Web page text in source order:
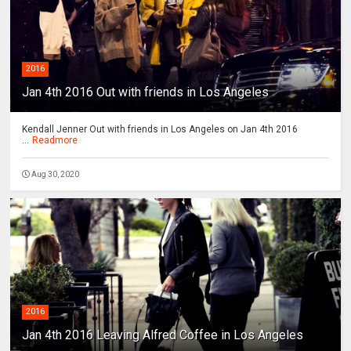
2016
Jan 4th 2016 Out with friends in Los Angeles
Kendall Jenner Out with friends in Los Angeles on Jan 4th 2016
Readmore
Aug 30, 2020
2016
Jan 4th 2016 Leaving Alfred Coffee in Los Angeles